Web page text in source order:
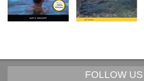
FOLLOW US